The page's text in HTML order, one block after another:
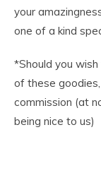
your
one of a kind
*Should you
of these
commission (at
being nice to us)